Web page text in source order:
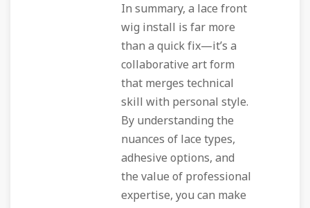
In summary, a lace front
wig install is far more
than a quick fix—it’s a
collaborative art form
that merges technical
skill with personal style.
By understanding the
nuances of lace types,
adhesive options, and
the value of professional
expertise, you can make